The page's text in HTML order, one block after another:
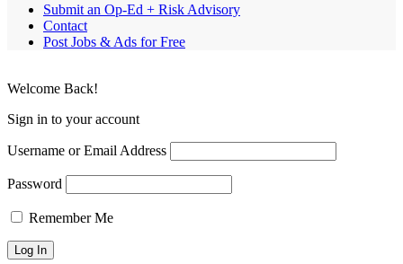
Submit an Op-Ed + Risk Advisory
Contact
Post Jobs & Ads for Free
Welcome Back!
Sign in to your account
Username or Email Address
Password
Remember Me